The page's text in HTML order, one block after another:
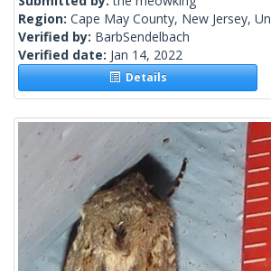
Region: Cape May County, New Jersey,
Verified by: BarbSendelbach
Verified date: Jan 14, 2022
Details